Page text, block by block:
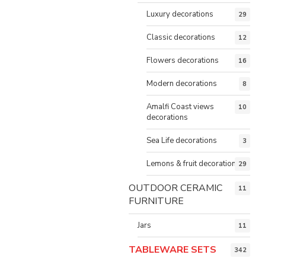
Luxury decorations 29
Classic decorations 12
Flowers decorations 16
Modern decorations 8
Amalfi Coast views
decorations
10
Sea Life decorations 3
Lemons & fruit decorations29
OUTDOOR CERAMIC
FURNITURE
11
Jars 11
TABLEWARE SETS 342